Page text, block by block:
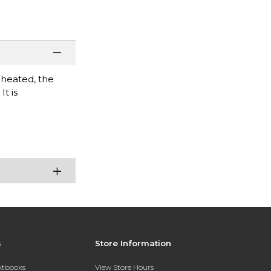
the
is
Store Information
View Store Hours